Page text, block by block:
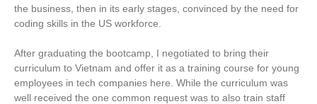
the business, then in its early stages, convinced by the need for
coding skills in the US workforce.
After graduating the bootcamp, I negotiated to bring their
curriculum to Vietnam and offer it as a training course for young
employees in tech companies here. While the curriculum was
well received the one common request was to also train staff